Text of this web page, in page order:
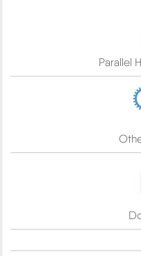
Parallel